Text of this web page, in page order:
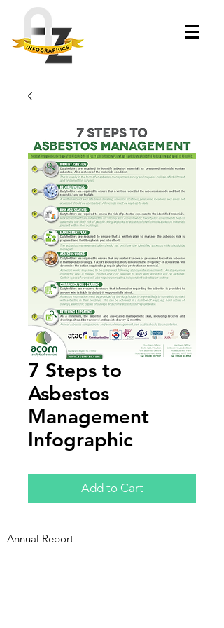
7 Steps to
Asbestos
Management
Infographic
Add to Cart
Annual Report